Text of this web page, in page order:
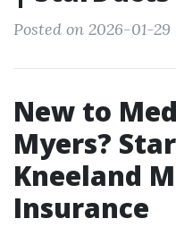
Posted on 2026-01-29
New to
Myers?
Kneeland
Insurance